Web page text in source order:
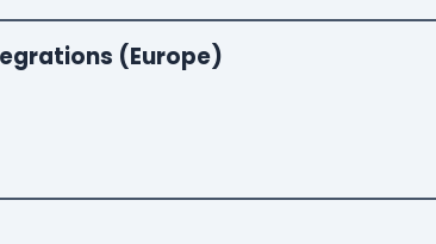
(Europe)